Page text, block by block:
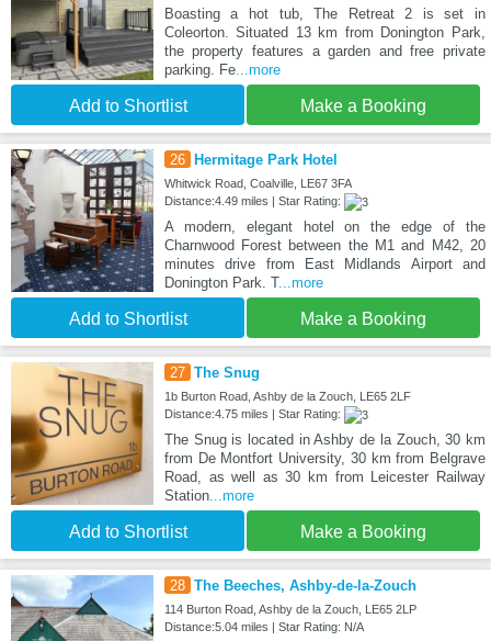
Boasting a hot tub, The Retreat 2 is set in
Coleorton. Situated 13 km from Donington Park,
the property features a garden and free private
parking. Fe...more
Add to Shortlist Make a Booking
26 Hermitage Park Hotel
Whitwick Road, Coalville, LE67 3FA
Distance:4.49 miles | Star Rating:
A modern, elegant hotel on the edge of the
Charnwood Forest between the M1 and M42, 20
minutes drive from East Midlands Airport and
Donington Park. T...more
Add to Shortlist Make a Booking
27 The Snug
1b Burton Road, Ashby de la Zouch, LE65 2LF
Distance:4.75 miles | Star Rating:
The Snug is located in Ashby de la Zouch, 30 km
from De Montfort University, 30 km from Belgrave
Road, as well as 30 km from Leicester Railway
Station...more
Add to Shortlist Make a Booking
28 The Beeches, Ashby-de-la-Zouch
114 Burton Road, Ashby de la Zouch, LE65 2LP
Distance:5.04 miles | Star Rating: N/A